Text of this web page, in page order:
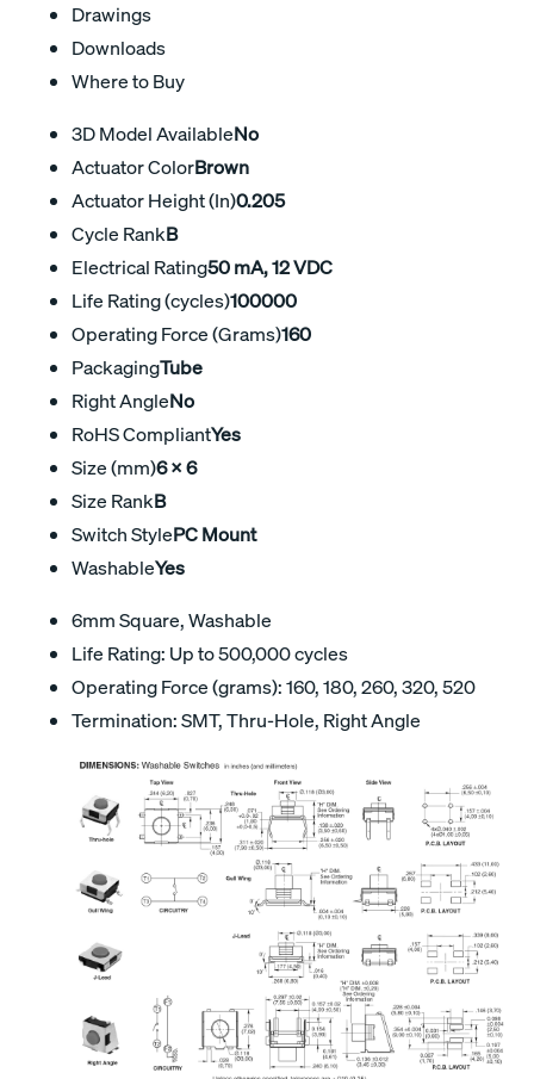
Drawings
Downloads
Where to Buy
3D Model AvailableNo
Actuator ColorBrown
Actuator Height (In)0.205
Cycle RankB
Electrical Rating50 mA, 12 VDC
Life Rating (cycles)100000
Operating Force (Grams)160
PackagingTube
Right AngleNo
RoHS CompliantYes
Size (mm)6 X 6
Size RankB
Switch StylePC Mount
WashableYes
6mm Square, Washable
Life Rating: Up to 500,000 cycles
Operating Force (grams): 160, 180, 260, 320, 520
Termination: SMT, Thru-Hole, Right Angle